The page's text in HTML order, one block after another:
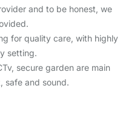
and to be honest, we
for quality care, with highly
setting.
secure garden are main
safe and sound.